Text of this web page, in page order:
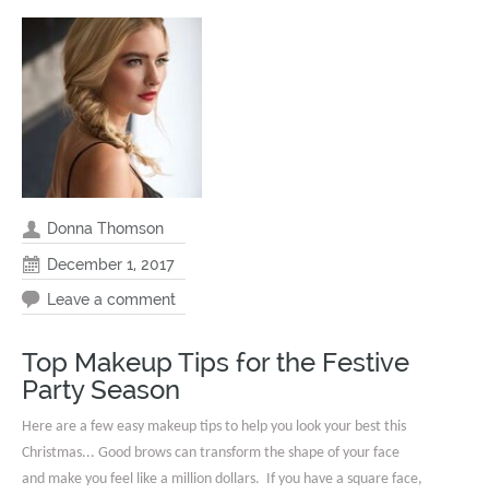
Donna Thomson
December 1, 2017
Leave a comment
Top Makeup Tips for the Festive
Party Season
Here are a few easy makeup tips to help you look your best this
Christmas... Good brows can transform the shape of your face
and make you feel like a million dollars. If you have a square face,